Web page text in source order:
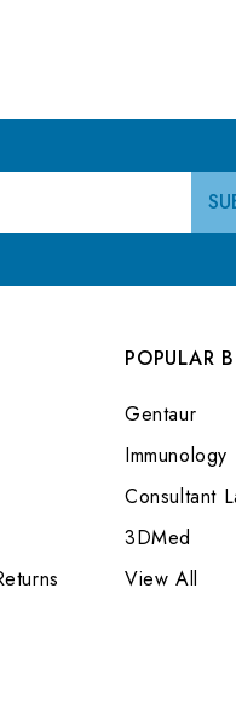
POPULAR
Gentaur
Immunology
Consultant
3DMed
View All